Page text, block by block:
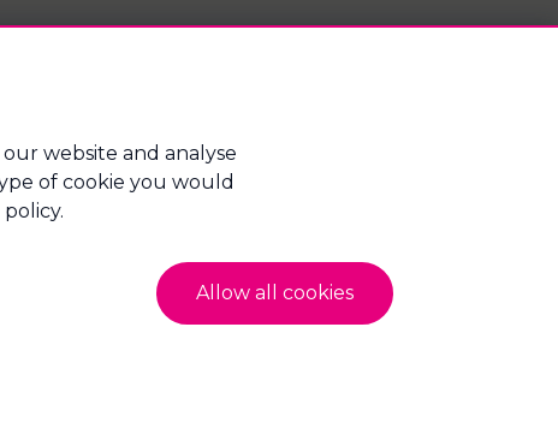
Advice Bureau Limited and Mortgage Advice
website and analyse
of cookie you would
Allow all cookies